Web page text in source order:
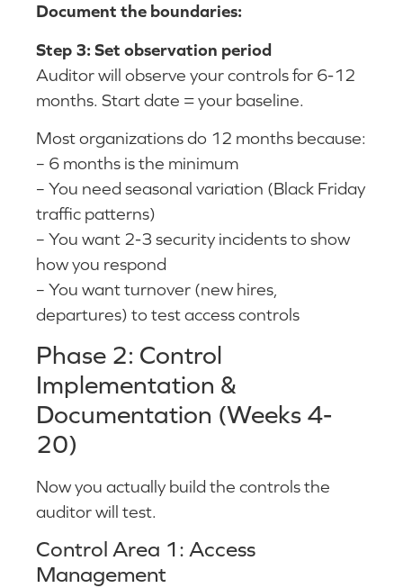
Document the boundaries:
Step 3: Set observation period
Auditor will observe your controls for 6-12
months. Start date = your baseline.
Most organizations do 12 months because:
– 6 months is the minimum
– You need seasonal variation (Black Friday
traffic patterns)
– You want 2-3 security incidents to show
how you respond
– You want turnover (new hires,
departures) to test access controls
Phase 2: Control
Implementation &
Documentation (Weeks 4-
20)
Now you actually build the controls the
auditor will test.
Control Area 1: Access
Management